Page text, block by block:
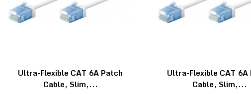
Ultra-Flexible CAT 6A Patch
Cable, Slim,...
Ultra-Flexible CAT 6A
Cable, Slim,...